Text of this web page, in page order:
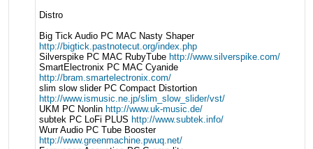
Distro
Big Tick Audio PC MAC Nasty Shaper
http://bigtick.pastnotecut.org/index.php
Silverspike PC MAC RubyTube http://www.silverspike.com/
SmartElectronix PC MAC Cyanide
http://bram.smartelectronix.com/
slim slow slider PC Compact Distortion
http://www.ismusic.ne.jp/slim_slow_slider/vst/
UKM PC Nonlin http://www.uk-music.de/
subtek PC LoFi PLUS http://www.subtek.info/
Wurr Audio PC Tube Booster
http://www.greenmachine.pwuq.net/